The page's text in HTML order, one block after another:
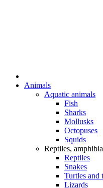
Animals
Aquatic animals
Fish
Sharks
Mollusks
Octopuses
Squids
Reptiles,
Reptiles
Snakes
Turtles and
Lizards